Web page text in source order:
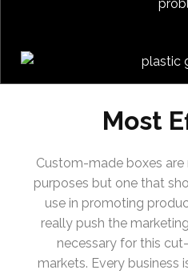
Most
Custom-made boxes
purposes but one that
use in promoting
really push the
necessary for this
markets. Every business